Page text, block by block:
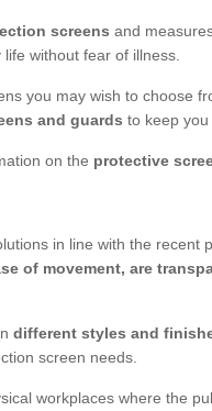
screens and
without fear of illness.
you may wish to choose
and guards to keep you
on the protective
in line with the recent
of movement, are
different styles and
screen needs.
workplaces where the